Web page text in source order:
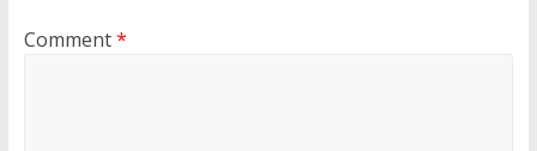
Comment*